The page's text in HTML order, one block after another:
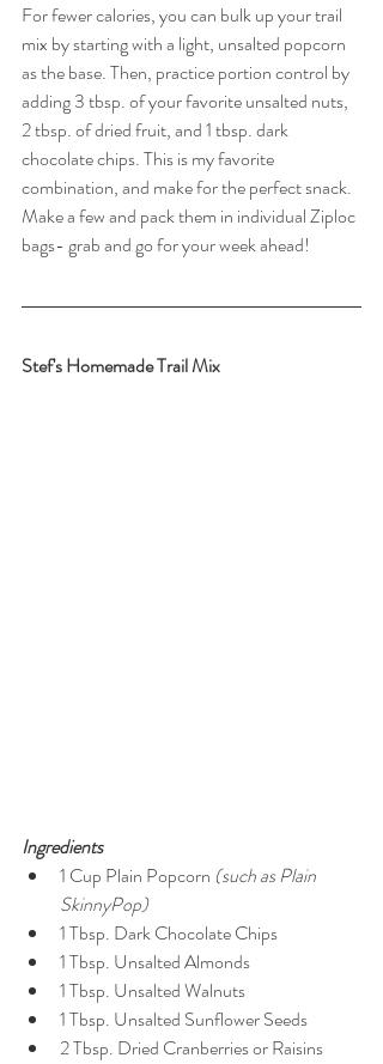
For fewer calories, you can bulk up your trail
mix by starting with a light, unsalted popcorn
as the base. Then, practice portion control by
adding 3 tbsp. of your favorite unsalted nuts,
2 tbsp. of dried fruit, and 1 tbsp. dark
chocolate chips. This is my favorite
combination, and make for the perfect snack.
Make a few and pack them in individual Ziploc
bags- grab and go for your week ahead!
Stef's Homemade Trail Mix
Ingredients
1 Cup Plain Popcorn (such as Plain
SkinnyPop)
1 Tbsp. Dark Chocolate Chips
1 Tbsp. Unsalted Almonds
1 Tbsp. Unsalted Walnuts
1 Tbsp. Unsalted Sunflower Seeds
2 Tbsp. Dried Cranberries or Raisins